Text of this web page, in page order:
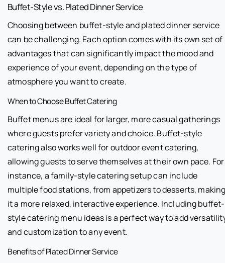
Buffet-Style vs. Plated Dinner Service
Choosing between buffet-style and plated dinner service
can be challenging. Each option comes with its own set of
advantages that can significantly impact the mood and
experience of your event, depending on the type of
atmosphere you want to create.
When to Choose Buffet Catering
Buffet menus are ideal for larger, more casual gatherings
where guests prefer variety and choice. Buffet-style
catering also works well for outdoor event catering,
allowing guests to serve themselves at their own pace. For
instance, a family-style catering setup can include
multiple food stations, from appetizers to desserts,
it a more relaxed, interactive experience. Including buffet-
style catering menu ideas is a perfect way to add
and customization to any event.
Benefits of Plated Dinner Service